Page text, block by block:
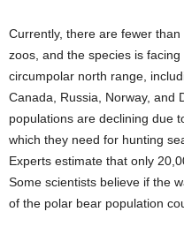
Currently, there are fewer
zoos, and the species is
circumpolar north range,
Canada, Russia, Norway, and
populations are declining due
which they need for hunting
Experts estimate that only
Some scientists believe if the
of the polar bear population